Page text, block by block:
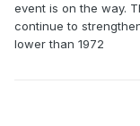
event is on the way.
continue to
lower than 1972